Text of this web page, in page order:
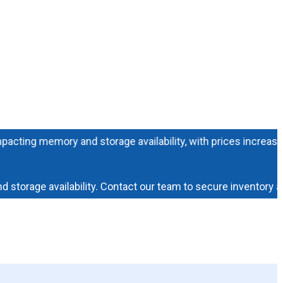
memory and storage availability, with prices increasing
availability. Contact our team to secure inventory and